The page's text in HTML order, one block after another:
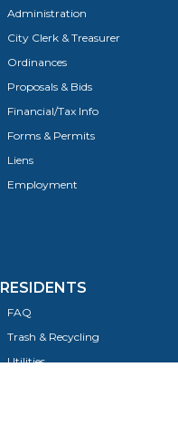
Administration
City Clerk & Treasurer
Ordinances
Proposals & Bids
Financial/Tax Info
Forms & Permits
Liens
Employment
RESIDENTS
FAQ
Trash & Recycling
Utilities